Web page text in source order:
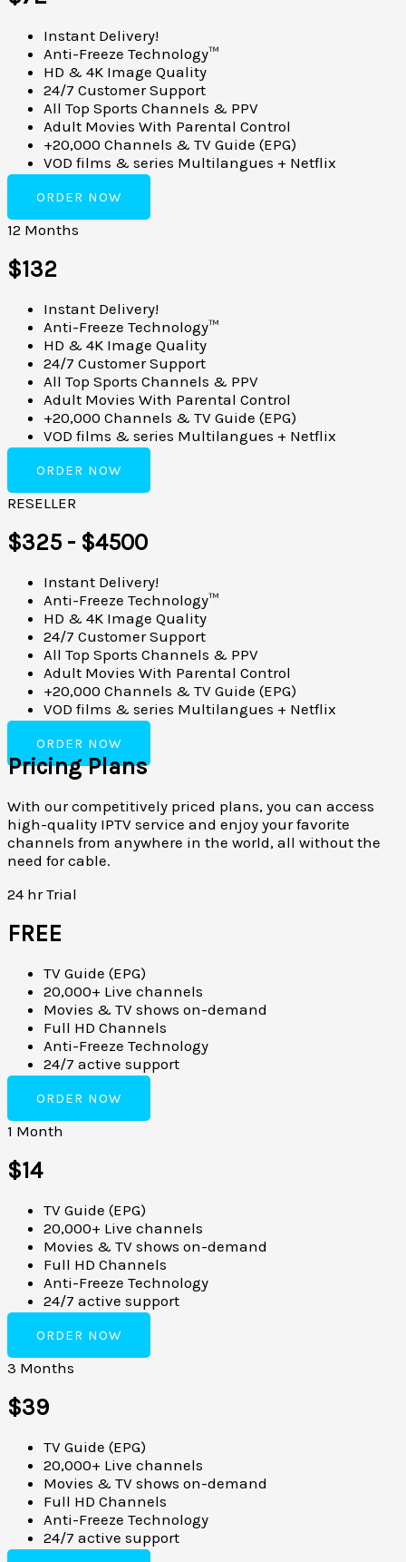
Instant Delivery!
Anti-Freeze Technology™
HD & 4K Image Quality
24/7 Customer Support
All Top Sports Channels & PPV
Adult Movies With Parental Control
+20,000 Channels & TV Guide (EPG)
VOD films & series Multilangues + Netflix
ORDER NOW
12 Months
$132
Instant Delivery!
Anti-Freeze Technology™
HD & 4K Image Quality
24/7 Customer Support
All Top Sports Channels & PPV
Adult Movies With Parental Control
+20,000 Channels & TV Guide (EPG)
VOD films & series Multilangues + Netflix
ORDER NOW
RESELLER
$325 - $4500
Instant Delivery!
Anti-Freeze Technology™
HD & 4K Image Quality
24/7 Customer Support
All Top Sports Channels & PPV
Adult Movies With Parental Control
+20,000 Channels & TV Guide (EPG)
VOD films & series Multilangues + Netflix
ORDER NOW
Pricing Plans
With our competitively priced plans, you can access
high-quality IPTV service and enjoy your favorite
channels from anywhere in the world, all without the
need for cable.
24 hr Trial
FREE
TV Guide (EPG)
20,000+ Live channels
Movies & TV shows on-demand
Full HD Channels
Anti-Freeze Technology
24/7 active support
ORDER NOW
1 Month
$14
TV Guide (EPG)
20,000+ Live channels
Movies & TV shows on-demand
Full HD Channels
Anti-Freeze Technology
24/7 active support
ORDER NOW
3 Months
$39
TV Guide (EPG)
20,000+ Live channels
Movies & TV shows on-demand
Full HD Channels
Anti-Freeze Technology
24/7 active support